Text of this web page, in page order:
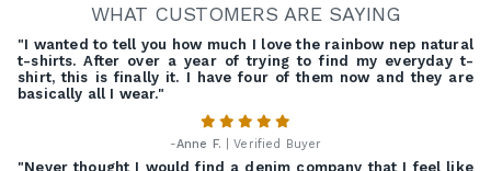
WHAT CUSTOMERS ARE SAYING
"I wanted to tell you how much I love the rainbow nep natural
t-shirts. After over a year of trying to find my everyday t-
shirt, this is finally it. I have four of them now and they are
basically all I wear."
-Anne F. | Verified Buyer
"Never thought I would find a denim company that I feel like